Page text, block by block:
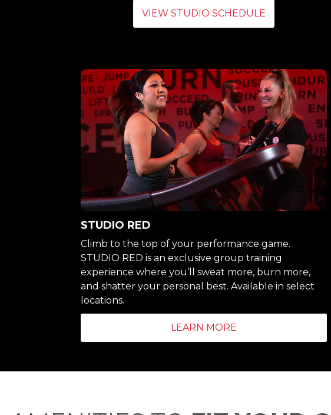
VIEW STUDIO SCHEDULE
STUDIO RED
Climb to the top of your performance game.
STUDIO RED is an exclusive group training
experience where you’ll sweat more, burn more,
and shatter your personal best. Available in select
locations.
LEARN MORE